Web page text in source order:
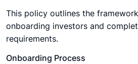
This policy outlines the
onboarding investors and
requirements.
Onboarding Process